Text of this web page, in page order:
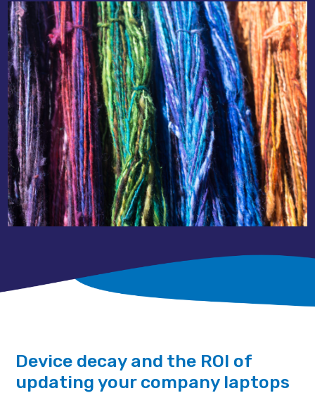
Device decay and the ROI of
updating your company laptops